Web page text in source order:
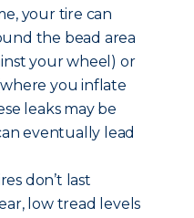
your tire can
the bead area
your wheel) or
you inflate
leaks may be
eventually lead
don’t last
low tread levels